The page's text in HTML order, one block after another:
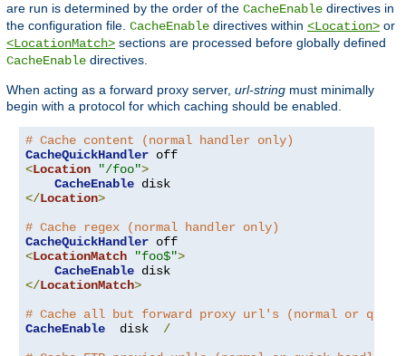
are run is determined by the order of the CacheEnable directives in
the configuration file. CacheEnable directives within <Location> or
<LocationMatch> sections are processed before globally defined
CacheEnable directives.
When acting as a forward proxy server, url-string must minimally
begin with a protocol for which caching should be enabled.
# Cache content (normal handler only)
CacheQuickHandler
<Location "/foo">
CacheEnable
</Location>
# Cache regex (normal handler only)
CacheQuickHandler
<LocationMatch "foo$">
CacheEnable
</LocationMatch>
# Cache all but forward proxy url's (normal or quick
CacheEnable
  disk
/